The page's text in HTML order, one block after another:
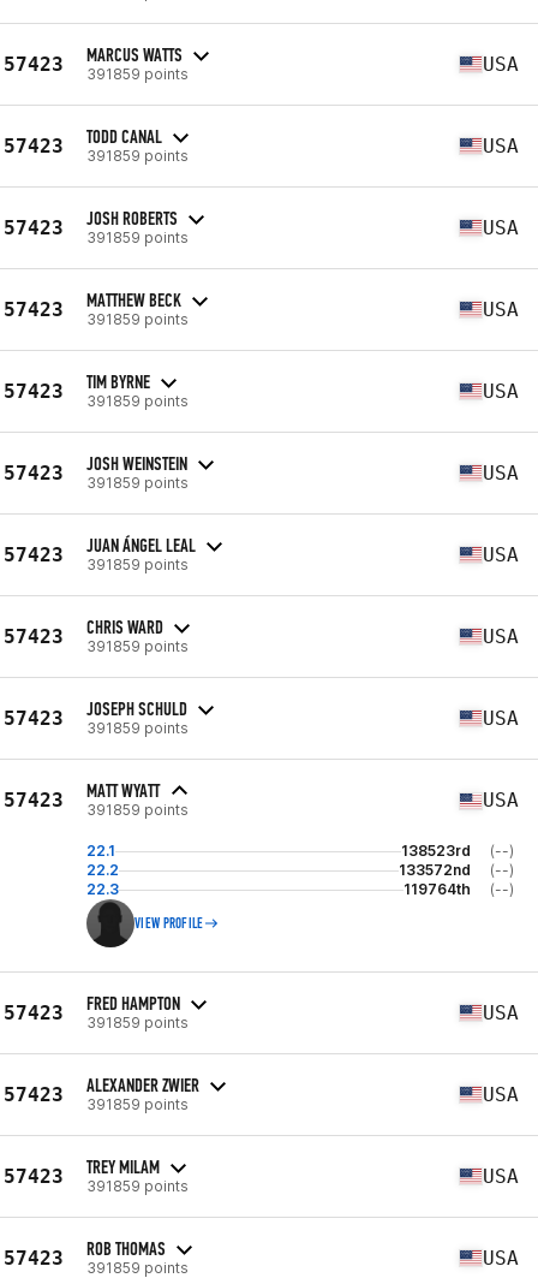
57423 MARCUS WATTS
391859 points USA
57423 TODD CANAL
391859 points USA
57423 JOSH ROBERTS
391859 points USA
57423 MATTHEW BECK
391859 points USA
57423 TIM BYRNE
391859 points USA
57423 JOSH WEINSTEIN
391859 points USA
57423 JUAN ÁNGEL LEAL
391859 points USA
57423 CHRIS WARD
391859 points USA
57423 JOSEPH SCHULD
391859 points USA
57423 MATT WYATT
391859 points USA
22.1 138523rd
(--)
22.2
133572nd
(--)
22.3
119764th (--)
VIEW PROFILE
57423 FRED HAMPTON
391859 points USA
57423 ALEXANDER ZWIER
391859 points USA
57423 TREY MILAM
391859 points USA
57423 ROB THOMAS
391859 points USA